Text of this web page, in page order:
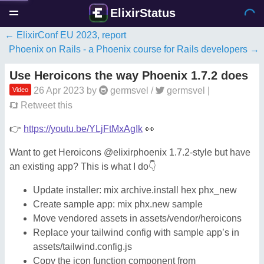
ElixirStatus
ElixirConf EU 2023, report
Phoenix on Rails - a Phoenix course for Rails developers
Use Heroicons the way Phoenix 1.7.2 does
Video 26 Apr 2023 by germsvel / germsvel
Retweet this
👉 https://youtu.be/YLjFtMxAgIk 👀
Want to get Heroicons @elixirphoenix 1.7.2-style but have
an existing app? This is what I do👇
Update installer: mix archive.install hex phx_new
Create sample app: mix phx.new sample
Move vendored assets in assets/vendor/heroicons
Replace your tailwind config with sample app’s in
assets/tailwind.config.js
Copy the icon function component from